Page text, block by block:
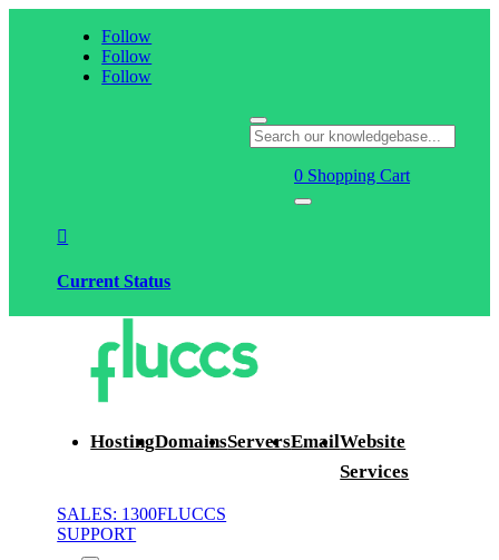
Follow
Follow
Follow
0 Shopping Cart

Current Status
HostingDomainsServersEmailWebsite
Services
SALES: 1300FLUCCS
SUPPORT